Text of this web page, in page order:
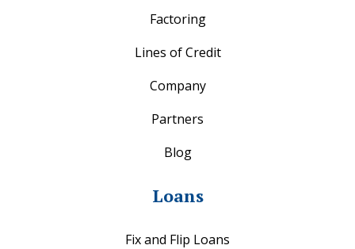
Factoring
Lines of Credit
Company
Partners
Blog
Loans
Fix and Flip Loans